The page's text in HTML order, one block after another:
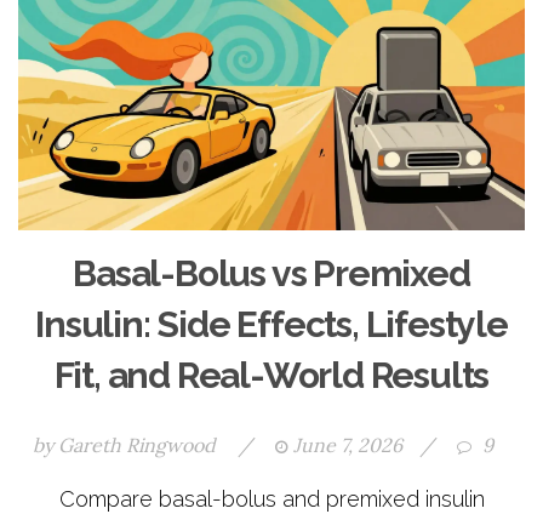
Basal-Bolus vs Premixed
Insulin: Side Effects, Lifestyle
Fit, and Real-World Results
by Gareth Ringwood / June 7, 2026 / 9
Compare basal-bolus and premixed insulin